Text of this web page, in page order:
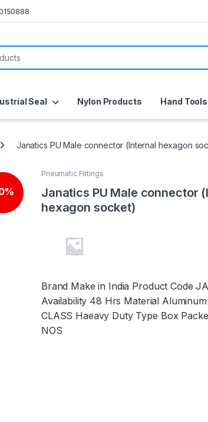
Seal Nylon Products Hand Tools
Janatics PU Male connector (Internal hexagon
Pneumatic Fittings
Janatics PU Male connector
hexagon socket)
Brand Make in India Product Code
Availability 48 Hrs Material Aluminum
CLASS Haeavy Duty Type Box
NOS